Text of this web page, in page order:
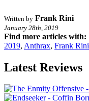
Written by Frank Rini
January 28th, 2019
Find more articles with:
2019, Anthrax, Frank Rini
Latest Reviews